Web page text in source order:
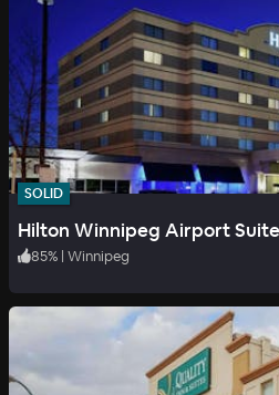
SOLID
Hilton Winnipeg Airport
85% | Winnipeg